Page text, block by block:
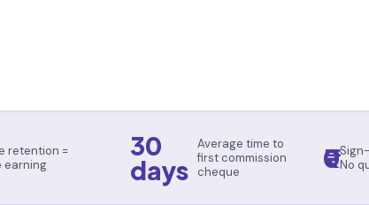
retention =
earning
30
days
Average time to
first commission
cheque
₹0No